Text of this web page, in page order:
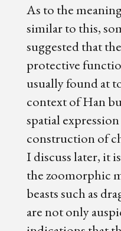
As to the
similar to this,
suggested that
protective
usually found at
context of Han
spatial
construction of
I discuss later, it
the zoomorphic
beasts such as
are not only